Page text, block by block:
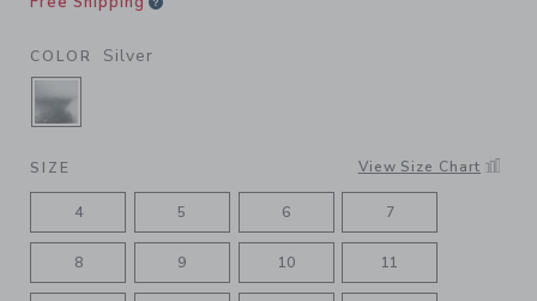
COLOR Silver
SELECTED SILVER
SIZE View Size Chart
4 5 6 7
8 9 10 11